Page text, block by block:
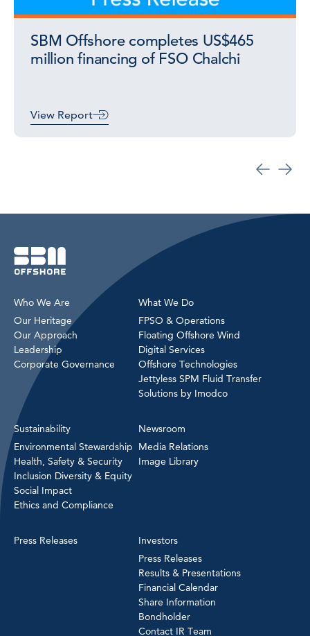
SBM Offshore completes US$465
million financing of FSO Chalchi
View Report
Who We Are
Our Heritage
Our Approach
Leadership
Corporate Governance
What We Do
FPSO & Operations
Floating Offshore Wind
Digital Services
Offshore Technologies
Jettyless SPM Fluid Transfer
Solutions by Imodco
Sustainability
Environmental Stewardship
Health, Safety & Security
Inclusion Diversity & Equity
Social Impact
Ethics and Compliance
Newsroom
Media Relations
Image Library
Press Releases
Investors
Press Releases
Results & Presentations
Financial Calendar
Share Information
Bondholder
Contact IR Team